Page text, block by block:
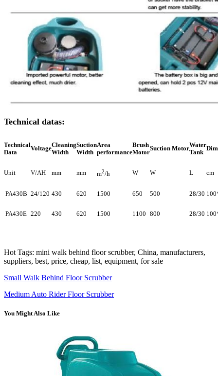
Technical datas:
Technical
Data
VoltageCleaning
Width
Suction
Width
Area
performance
Brush
Motor
Suction MotorWater
Tank
Unit V/AH mm mm m2/h W W L cm
PA430B 24/120 430 620 1500 650 500 28/30
PA430E 220 430 620 1500 1100 800 28/30
Hot Tags: mini walk behind floor scrubber, China, manufacturers,
suppliers, best, price, cheap, list, equipment, for sale
Small Walk Behind Floor Scrubber
Medium Auto Rider Floor Scrubber
You Might Also Like